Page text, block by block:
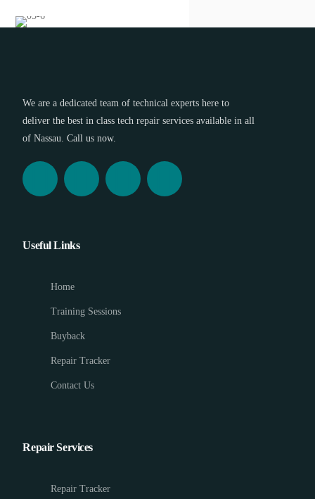
We are a dedicated team of technical experts here to
deliver the best in class tech repair services available in all
of Nassau. Call us now.
Useful Links
Home
Training Sessions
Buyback
Repair Tracker
Contact Us
Repair Services
Repair Tracker